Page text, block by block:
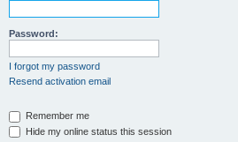
Password:
I forgot my password
Resend activation email
Remember me
Hide my online status this session